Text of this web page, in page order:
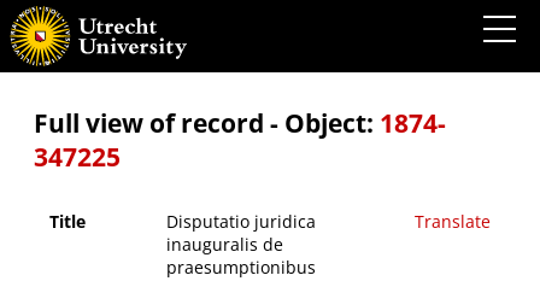
Disputatio juridica inauguralis de praesumptionibus
Full view of record - Object: 1874-
347225
Title
Disputatio juridica
inauguralis de
praesumptionibus
Translate